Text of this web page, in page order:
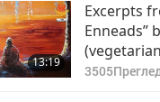
13:19
Excerpts
Enneads”
2
3505